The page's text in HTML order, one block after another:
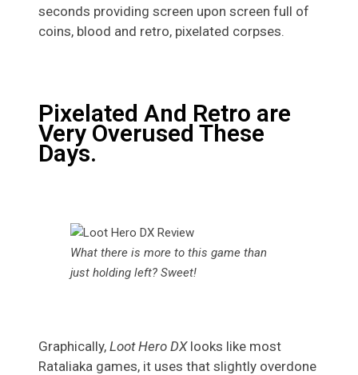
seconds providing screen upon screen full of
coins, blood and retro, pixelated corpses.
Pixelated And Retro are
Very Overused These
Days.
What there is more to this game than
just holding left? Sweet!
Graphically, Loot Hero DXlooks like most
Rataliaka games, it uses that slightly overdone